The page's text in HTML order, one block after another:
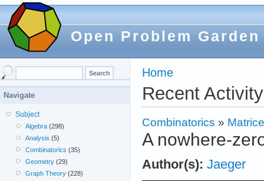
Open Problem Garden
Home
Recent Activity
Combinatorics »
A nowhere-
Author(s): Jaeger
Navigate
Subject
Algebra (298)
Analysis (5)
Combinatorics (35)
Geometry (29)
Graph Theory (228)